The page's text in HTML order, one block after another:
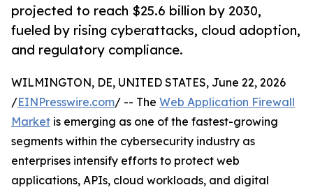
projected to reach $25.6 billion by 2030,
fueled by rising cyberattacks, cloud adoption,
and regulatory compliance.
WILMINGTON, DE, UNITED STATES, June 22, 2026
/EINPresswire.com/ -- The Web Application Firewall
Market is emerging as one of the fastest-growing
segments within the cybersecurity industry as
enterprises intensify efforts to protect web
applications, APIs, cloud workloads, and digital